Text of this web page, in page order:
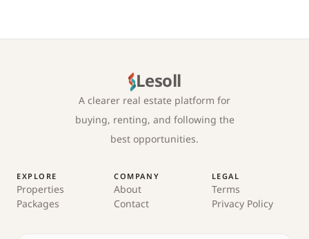
Lesoll
A clearer real estate platform for
buying, renting, and following the
best opportunities.
EXPLORE
Properties
Packages
COMPANY
About
Contact
LEGAL
Terms
Privacy Policy